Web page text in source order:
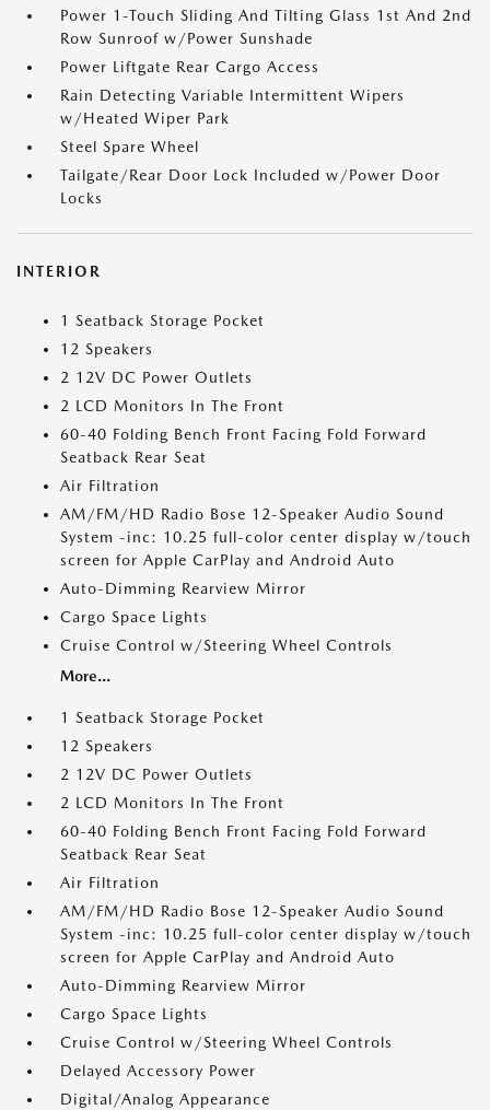
Power 1-Touch Sliding And Tilting Glass 1st And 2nd
Row Sunroof w/Power Sunshade
Power Liftgate Rear Cargo Access
Rain Detecting Variable Intermittent Wipers
w/Heated Wiper Park
Steel Spare Wheel
Tailgate/Rear Door Lock Included w/Power Door
Locks
INTERIOR
1 Seatback Storage Pocket
12 Speakers
2 12V DC Power Outlets
2 LCD Monitors In The Front
60-40 Folding Bench Front Facing Fold Forward
Seatback Rear Seat
Air Filtration
AM/FM/HD Radio Bose 12-Speaker Audio Sound
System -inc: 10.25 full-color center display w/touch
screen for Apple CarPlay and Android Auto
Auto-Dimming Rearview Mirror
Cargo Space Lights
Cruise Control w/Steering Wheel Controls
More...
1 Seatback Storage Pocket
12 Speakers
2 12V DC Power Outlets
2 LCD Monitors In The Front
60-40 Folding Bench Front Facing Fold Forward
Seatback Rear Seat
Air Filtration
AM/FM/HD Radio Bose 12-Speaker Audio Sound
System -inc: 10.25 full-color center display w/touch
screen for Apple CarPlay and Android Auto
Auto-Dimming Rearview Mirror
Cargo Space Lights
Cruise Control w/Steering Wheel Controls
Delayed Accessory Power
Digital/Analog Appearance